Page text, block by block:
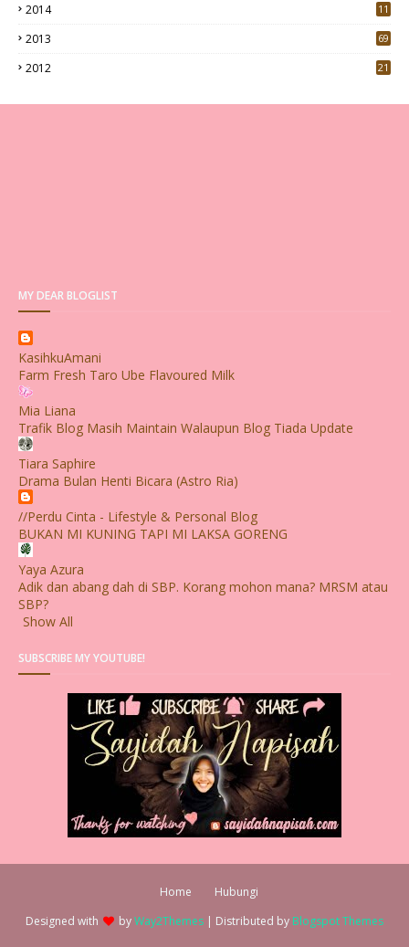
2014 11
2013 69
2012 21
MY DEAR BLOGLIST
KasihkuAmani
Farm Fresh Taro Ube Flavoured Milk
Mia Liana
Trafik Blog Masih Maintain Walaupun Blog Tiada Update
Tiara Saphire
Drama Bulan Henti Bicara (Astro Ria)
//Perdu Cinta - Lifestyle & Personal Blog
BUKAN MI KUNING TAPI MI LAKSA GORENG
Yaya Azura
Adik dan abang dah di SBP. Korang mohon mana? MRSM atau
SBP?
Show All
SUBSCRIBE MY YOUTUBE!
Home
Hubungi
Designed with
byWay2Themes | Distributed by Blogspot Themes